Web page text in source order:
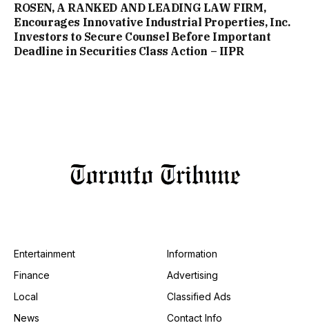
ROSEN, A RANKED AND LEADING LAW FIRM,
Encourages Innovative Industrial Properties, Inc.
Investors to Secure Counsel Before Important
Deadline in Securities Class Action – IIPR
Entertainment
Finance
Local
News
Information
Advertising
Classified Ads
Contact Info